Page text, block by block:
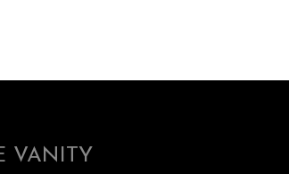
VANITY